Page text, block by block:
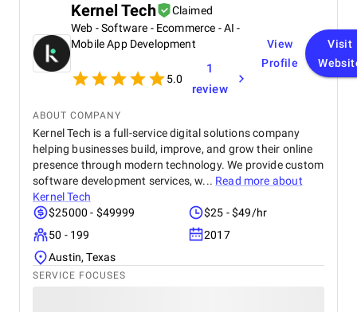
Kernel Tech
Claimed
Web - Software - Ecommerce - AI -
Mobile App Development
5.0
1
review
View
Profile
Visit
ABOUT COMPANY
Kernel Tech is a full-service digital solutions company
helping businesses build, improve, and grow their online
presence through modern technology. We provide custom
software development services, w... Read more about
Kernel Tech
$25000 - $49999
$25 - $49/hr
50 - 199
2017
Austin, Texas
SERVICE FOCUSES